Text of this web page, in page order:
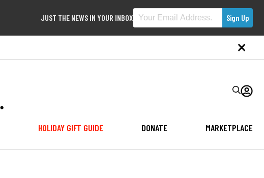
JUST THE NEWS IN YOUR INBOX
HOLIDAY GIFT GUIDE DONATE MARKETPLACE